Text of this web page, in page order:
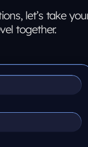
let’s take
together.